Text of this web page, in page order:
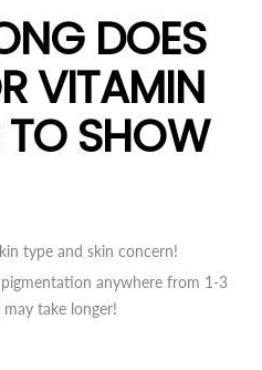
DOES
VITAMIN
TO SHOW
type and skin concern!
anywhere from 1-3
take longer!